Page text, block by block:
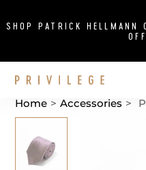
SHOP PATRICK
OFF
Home > Accessories >